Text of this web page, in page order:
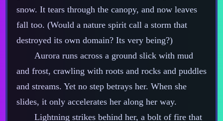
snow. It tears through the canopy, and now leaves
fall too. (Would a nature spirit call a storm that
destroyed its own domain? Its very being?)
Aurora runs across a ground slick with mud
and frost, crawling with roots and rocks and puddles
and streams. Yet no step betrays her. When she
slides, it only accelerates her along her way.
Lightning strikes behind her, a bolt of fire that